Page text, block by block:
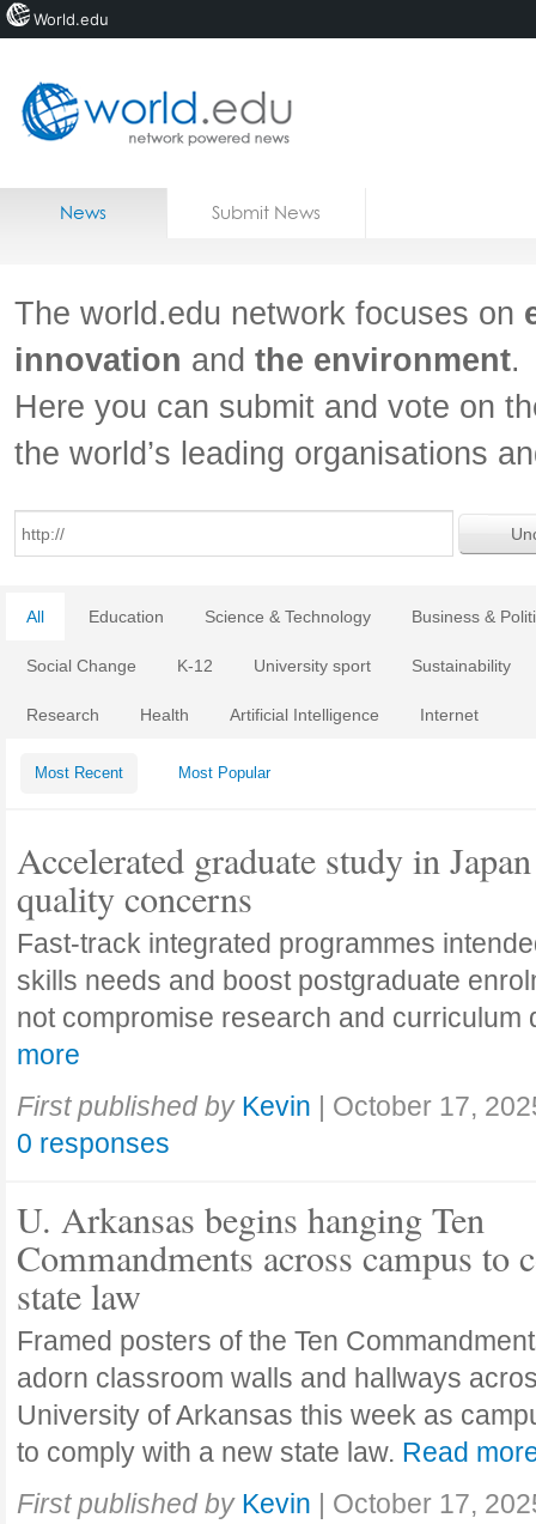
Home
Jobs
News Submit News
The world.edu network focuses on
innovation and the environment.
Here you can submit and vote on
the world’s leading organisations
All Education Science & Technology Business &
Social Change K-12 University sport Sustainability
Research Health Artificial Intelligence Internet
Most Recent Most Popular
Accelerated graduate study in
quality concerns
Fast-track integrated programmes
skills needs and boost postgraduate
not compromise research and curriculum
more
First published by Kevin | October 17,
0 responses
U. Arkansas begins hanging Ten
Commandments across campus to
state law
Framed posters of the Ten
adorn classroom walls and hallways
University of Arkansas this week as
to comply with a new state law. Read
First published by Kevin | October 17,
World.edu